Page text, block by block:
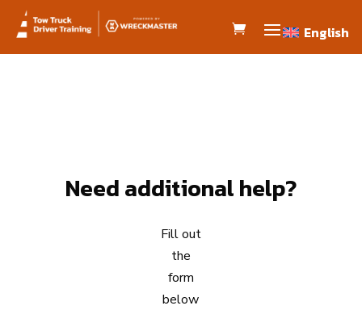
English
English
Need additional help?
Fill out
the
form
below